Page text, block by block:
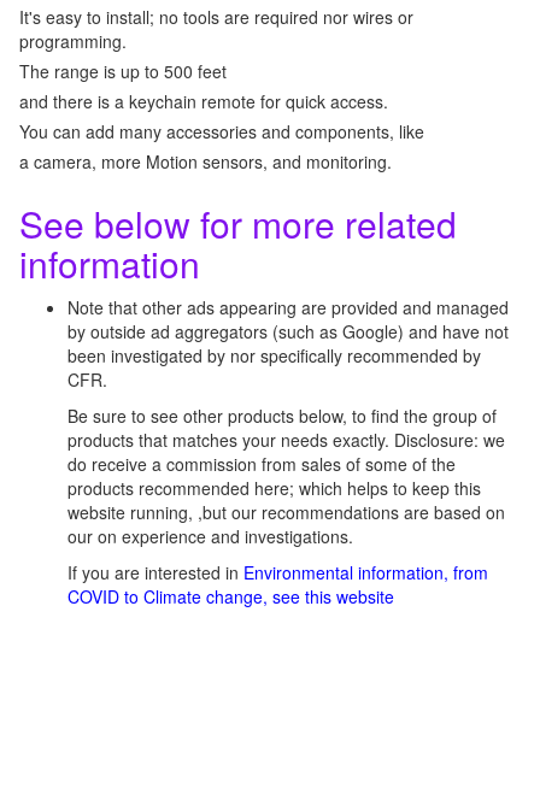
It's easy to install; no tools are required nor wires or
programming.
The range is up to 500 feet
and there is a keychain remote for quick access.
You can add many accessories and components, like
a camera, more Motion sensors, and monitoring.
See below for more related
information
Note that other ads appearing are provided and managed
by outside ad aggregators (such as Google) and have not
been investigated by nor specifically recommended by
CFR.
Be sure to see other products below, to find the group of
products that matches your needs exactly. Disclosure: we
do receive a commission from sales of some of the
products recommended here; which helps to keep this
website running, ,but our recommendations are based on
our on experience and investigations.
If you are interested in Environmental information, from
COVID to Climate change, see this website